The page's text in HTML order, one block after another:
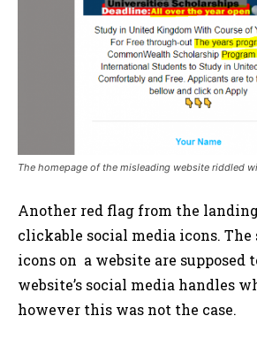
The homepage of the misleading website riddled
Another red flag from the
clickable social media icons. The
icons on a website are supposed
website’s social media handles
however this was not the case.